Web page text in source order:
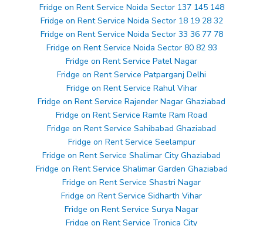
Fridge on Rent Service Noida Sector 137 145 148
Fridge on Rent Service Noida Sector 18 19 28 32
Fridge on Rent Service Noida Sector 33 36 77 78
Fridge on Rent Service Noida Sector 80 82 93
Fridge on Rent Service Patel Nagar
Fridge on Rent Service Patparganj Delhi
Fridge on Rent Service Rahul Vihar
Fridge on Rent Service Rajender Nagar Ghaziabad
Fridge on Rent Service Ramte Ram Road
Fridge on Rent Service Sahibabad Ghaziabad
Fridge on Rent Service Seelampur
Fridge on Rent Service Shalimar City Ghaziabad
Fridge on Rent Service Shalimar Garden Ghaziabad
Fridge on Rent Service Shastri Nagar
Fridge on Rent Service Sidharth Vihar
Fridge on Rent Service Surya Nagar
Fridge on Rent Service Tronica City